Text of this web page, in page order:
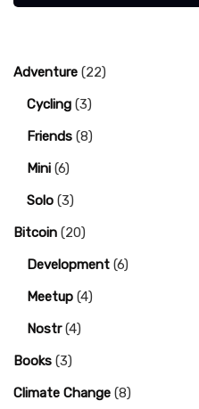
Adventure (22)
Cycling (3)
Friends (8)
Mini (6)
Solo (3)
Bitcoin (20)
Development (6)
Meetup (4)
Nostr(4)
Books (3)
Climate Change (8)